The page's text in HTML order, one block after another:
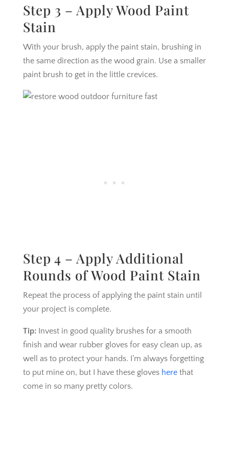
Step 3 – Apply Wood Paint
Stain
With your brush, apply the paint stain, brushing in
the same direction as the wood grain. Use a smaller
paint brush to get in the little crevices.
Step 4 – Apply Additional
Rounds of Wood Paint Stain
Repeat the process of applying the paint stain until
your project is complete.
Tip:Invest in good quality brushes for a smooth
finish and wear rubber gloves for easy clean up, as
well as to protect your hands. I’m always forgetting
to put mine on, but I have these gloves herethat
come in so many pretty colors.